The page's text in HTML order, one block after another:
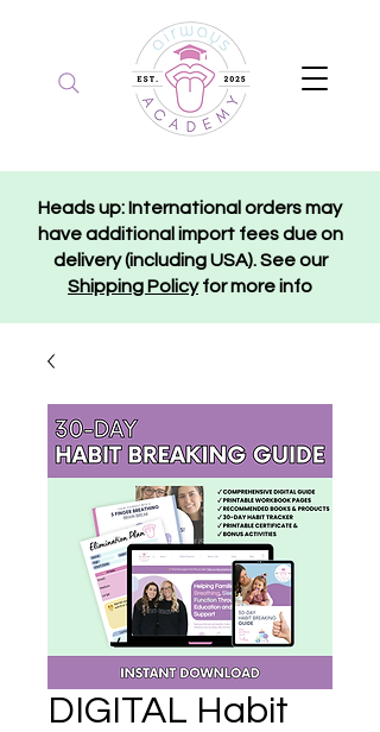
Heads up: International orders may
have additional import fees due on
delivery (including USA). See our
Shipping Policyfor more info
DIGITAL Habit